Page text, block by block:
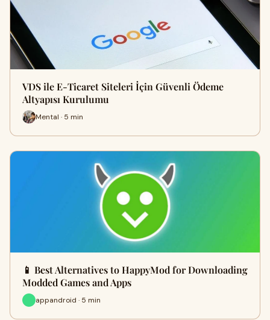
VDS ile E-Ticaret Siteleri İçin Güvenli Ödeme
Altyapısı Kurulumu
Mental · 5 min
📱 Best Alternatives to HappyMod for Downloading
Modded Games and Apps
appandroid · 5 min